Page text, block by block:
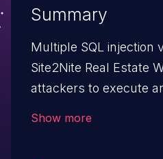
Summary
Multiple SQL injection
Site2Nite Real Estate
attackers to execute
Show more